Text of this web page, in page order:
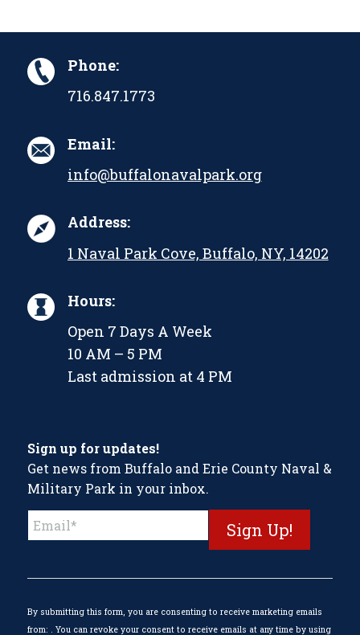
Phone:
716.847.1773
Email:
info@buffalonavalpark.org
Address:
1 Naval Park Cove, Buffalo, NY, 14202
Hours:
Open 7 Days A Week
10 AM – 5 PM
Last admission at 4 PM
Sign up for updates!
Get news from Buffalo and Erie County Naval &
Military Park in your inbox.
Contact
field
By submitting this form, you are consenting to receive marketing emails
from: . You can revoke your consent to receive emails at any time by using